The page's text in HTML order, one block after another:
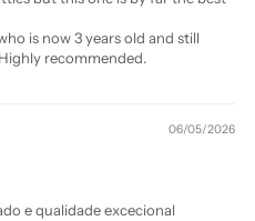
is now 3 years old and still
recommended.
06/05/2026
e qualidade excecional